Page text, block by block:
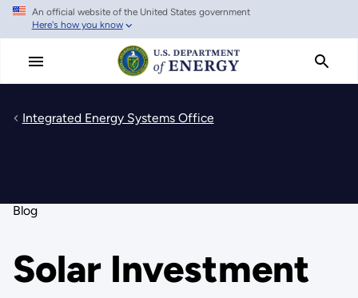
Skip
main
An official website of the United States government
Here's how you know
Integrated Energy Systems Office
Blog
Solar Investment